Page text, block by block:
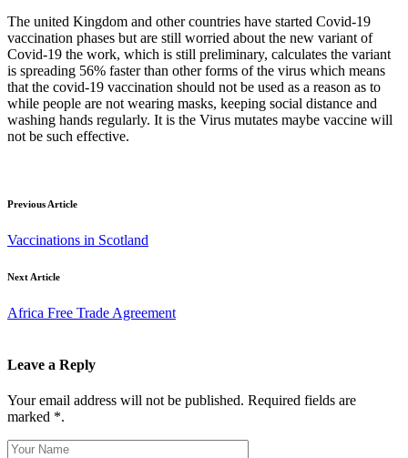
The united Kingdom and other countries have started Covid-19
vaccination phases but are still worried about the new variant of
Covid-19 the work, which is still preliminary, calculates the variant
is spreading 56% faster than other forms of the virus which means
that the covid-19 vaccination should not be used as a reason as to
while people are not wearing masks, keeping social distance and
washing hands regularly. It is the Virus mutates maybe vaccine will
not be such effective.
Previous Article
Vaccinations in Scotland
Next Article
Africa Free Trade Agreement
Leave a Reply
Your email address will not be published. Required fields are
marked *.